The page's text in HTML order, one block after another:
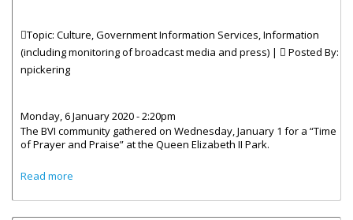
Topic: Culture, Government Information Services, Information
(including monitoring of broadcast media and press) |
Posted By:
npickering
Monday, 6 January 2020 - 2:20pm
The BVI community gathered on Wednesday, January 1 for a “Time
of Prayer and Praise” at the Queen Elizabeth II Park.
Read more